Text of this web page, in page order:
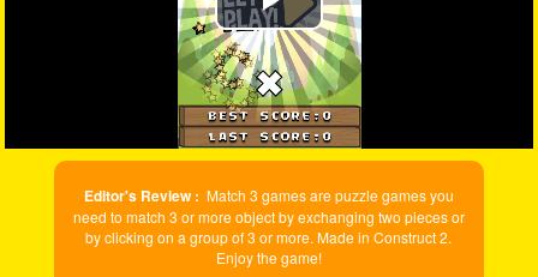
Play
Video
Editor's Review : Match 3 games are puzzle games you
need to match 3 or more object by exchanging two pieces or
by clicking on a group of 3 or more. Made in Construct 2.
Enjoy the game!